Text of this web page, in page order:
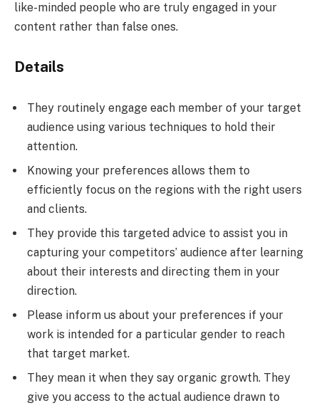
like-minded people who are truly engaged in your
content rather than false ones.
Details
They routinely engage each member of your target
audience using various techniques to hold their
attention.
Knowing your preferences allows them to
efficiently focus on the regions with the right users
and clients.
They provide this targeted advice to assist you in
capturing your competitors’ audience after learning
about their interests and directing them in your
direction.
Please inform us about your preferences if your
work is intended for a particular gender to reach
that target market.
They mean it when they say organic growth. They
give you access to the actual audience drawn to